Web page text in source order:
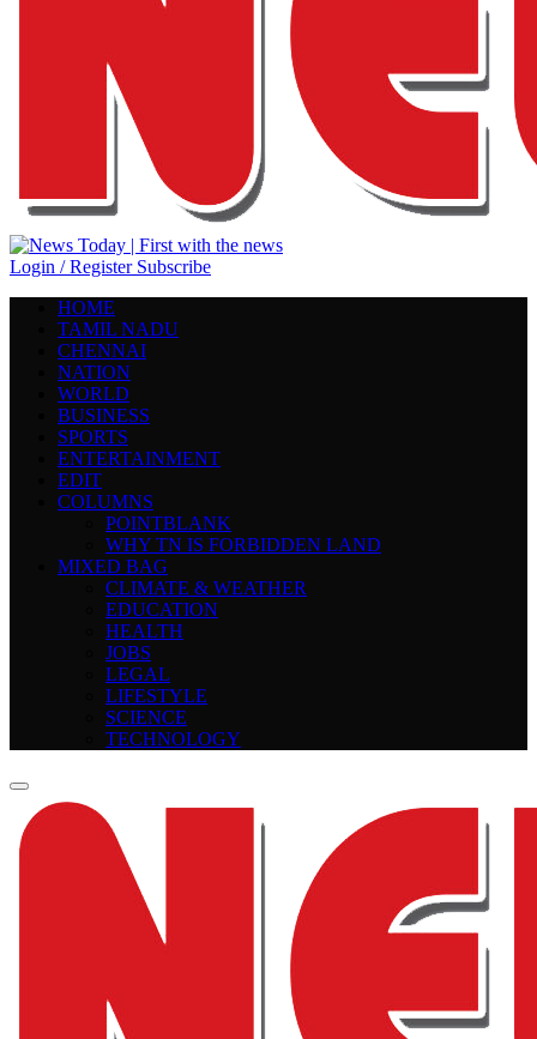
Login / Register Subscribe
HOME
TAMIL NADU
CHENNAI
NATION
WORLD
BUSINESS
SPORTS
ENTERTAINMENT
EDIT
COLUMNS
POINTBLANK
WHY TN IS FORBIDDEN LAND
MIXED BAG
CLIMATE & WEATHER
EDUCATION
HEALTH
JOBS
LEGAL
LIFESTYLE
SCIENCE
TECHNOLOGY